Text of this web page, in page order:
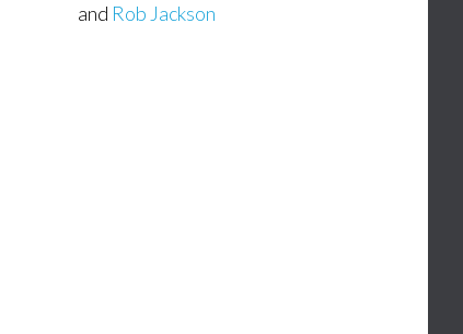
and Rob Jackson